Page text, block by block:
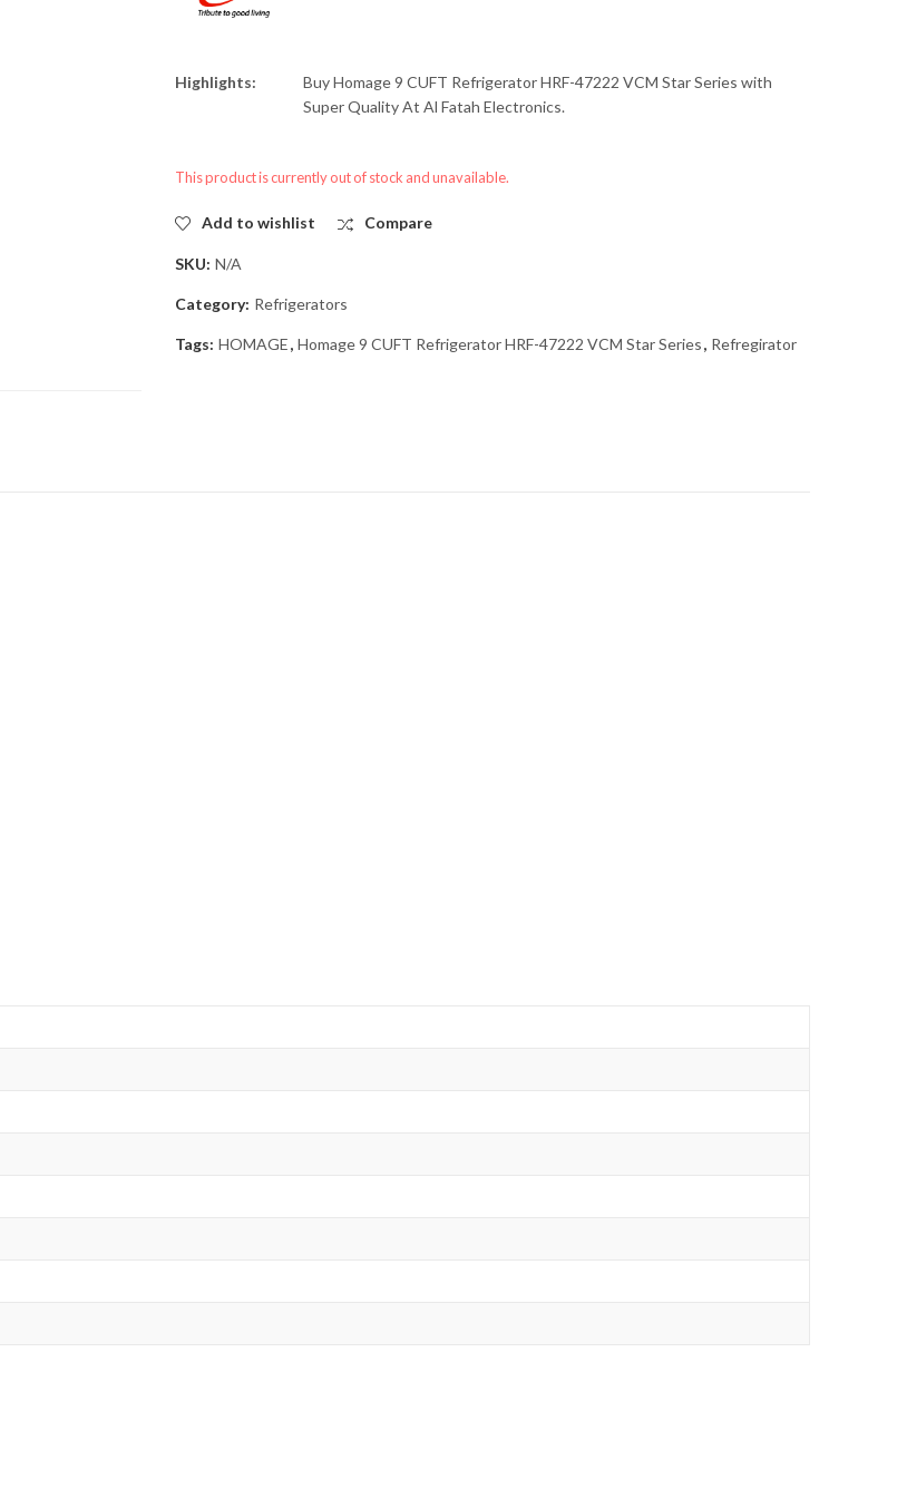
Highlights: BuyHomage 9 CUFT Refrigerator HRF-47222 VCM Star Series with
Super Quality At Al Fatah Electronics.
This product is currently out of stock and unavailable.
Add to wishlist Compare
SKU: N/A
Category: Refrigerators
Tags: HOMAGE, Homage 9 CUFT Refrigerator HRF-47222 VCM Star Series, Refregirator